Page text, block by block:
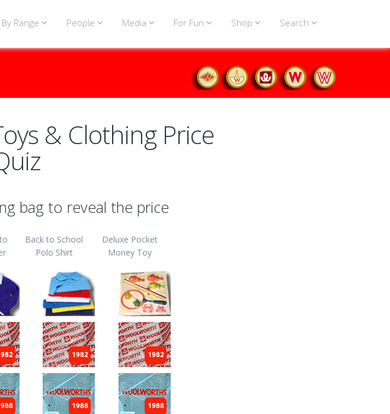
By Range People Media For Fun Shop Search
& Clothing Price
bag to reveal the price
Back to School
Polo Shirt
Deluxe Pocket
Money Toy